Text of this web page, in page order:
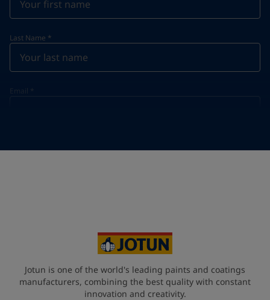
Last Name *
Email *
Jotun is one of the world's leading paints and coatings
manufacturers, combining the best quality with constant
innovation and creativity.